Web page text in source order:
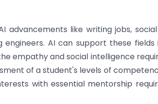
advancements like writing jobs,
AI can support these fields
empathy and social intelligence
of a student's levels of
with essential mentorship